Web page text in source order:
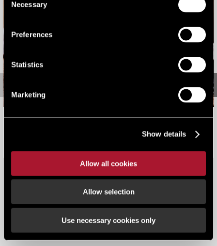
Selection
Necessary
Preferences
Statistics
Marketing
Show details
Allow all cookies
Allow selection
Use necessary cookies only
View all content